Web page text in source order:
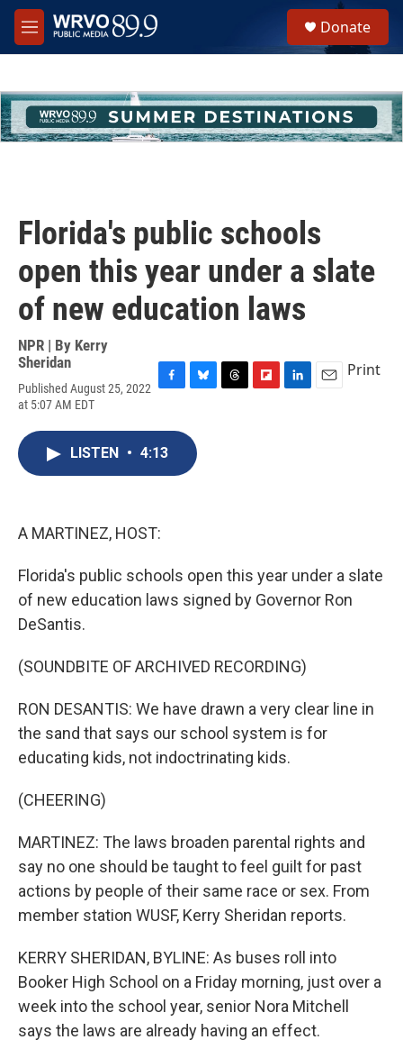
Skip to main content
M
e
h
u
e
Donate
Florida's public schools
open this year under a slate
of new education laws
NPR | By Kerry
Sheridan
Published August 25, 2022
at 5:07 AM EDT
c
e
b
o
e
s
k
Print
LISTEN • 4:13
A MARTINEZ, HOST:
Florida's public schools open this year under a slate
of new education laws signed by Governor Ron
DeSantis.
(SOUNDBITE OF ARCHIVED RECORDING)
RON DESANTIS: We have drawn a very clear line in
the sand that says our school system is for
educating kids, not indoctrinating kids.
(CHEERING)
MARTINEZ: The laws broaden parental rights and
say no one should be taught to feel guilt for past
actions by people of their same race or sex. From
member station WUSF, Kerry Sheridan reports.
KERRY SHERIDAN, BYLINE: As buses roll into
Booker High School on a Friday morning, just over a
week into the school year, senior Nora Mitchell
says the laws are already having an effect.